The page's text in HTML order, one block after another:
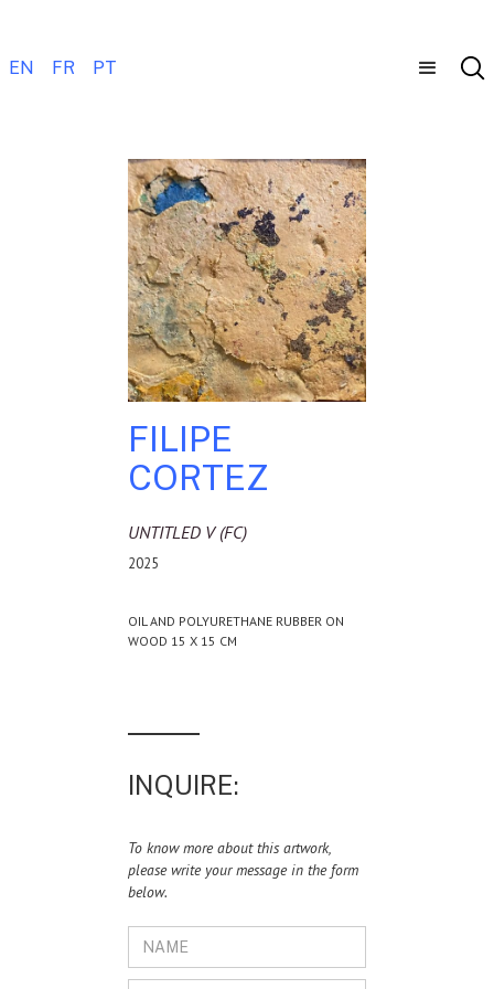
EN FR PT
FILIPE
CORTEZ
UNTITLED V (FC)
2025
OIL AND POLYURETHANE RUBBER ON
WOOD 15 X 15 CM
INQUIRE:
To know more about this artwork,
please write your message in the form
below.